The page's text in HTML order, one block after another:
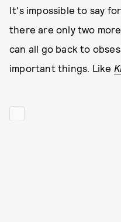
It's impossible to say
there are only two
can all go back to
important things. Like